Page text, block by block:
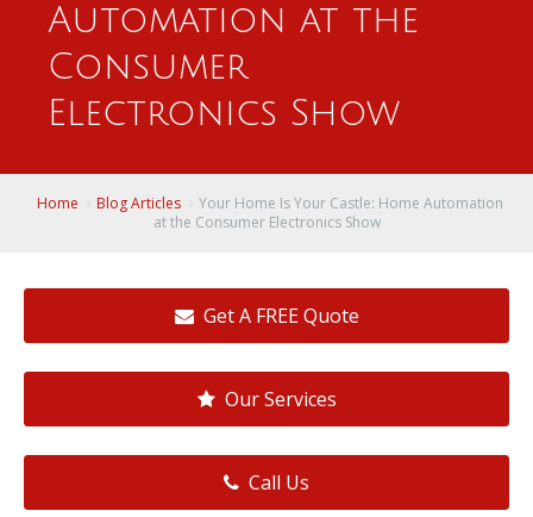
Video Surveillance
Access Control
Alarm Systems
Video Surveillance
Support
Remote Login
Contact Us
Automation at the
Consumer
Electronics Show
Home Blog Articles
Your Home Is Your Castle: Home Automation
at the Consumer Electronics Show
Get A FREE Quote
Our Services
Call Us